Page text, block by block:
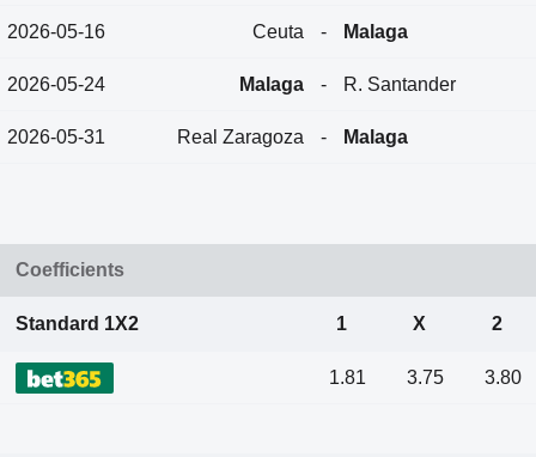
2026-05-16 Ceuta - Malaga
2026-05-24 Malaga - R. Santander
2026-05-31 Real Zaragoza - Malaga
Coefficients
Standard 1X2 1 X 2
1.81 3.75 3.80